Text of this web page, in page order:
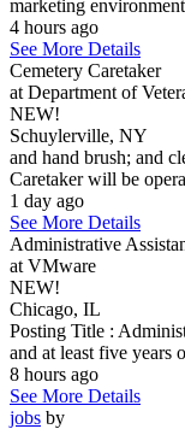
marketing
4 hours ago
See More Details
Cemetery Caretaker
at Department of
NEW!
Schuylerville, NY
and hand brush; and
Caretaker will be
1 day ago
See More Details
Administrative
at VMware
NEW!
Chicago, IL
Posting Title :
and at least five years
8 hours ago
See More Details
jobs by